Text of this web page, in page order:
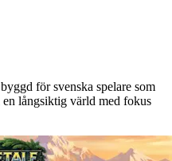
för svenska spelare som
långsiktig värld med fokus